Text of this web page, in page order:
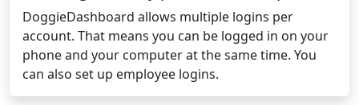
DoggieDashboard allows multiple logins per
account. That means you can be logged in on your
phone and your computer at the same time. You
can also set up employee logins.